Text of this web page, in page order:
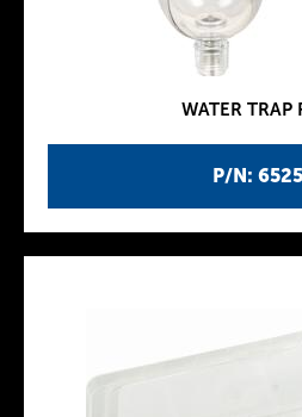
P/N:
WATER TRAP